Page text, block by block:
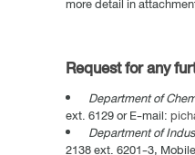
more detail in
Request for any
Department of
ext. 6129 or E-mail:
Department of
2138 ext. 6201-3,